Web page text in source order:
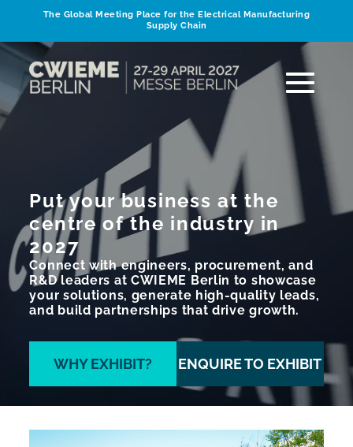
The Global Meeting Place for the Electrical Manufacturing
Supply Chain
Put your business at the
centre of the industry in
2027
Connect with engineers, procurement, and
R&D leaders at CWIEME Berlin to showcase
your solutions, generate high-quality leads,
and build partnerships that drive growth.
WHY EXHIBIT? ENQUIRE TO EXHIBIT